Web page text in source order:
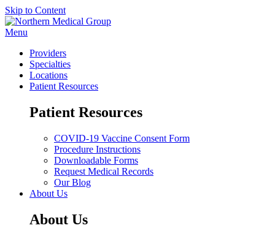
Skip to Content
Menu
Providers
Specialties
Locations
Patient Resources
Patient Resources
COVID-19 Vaccine Consent Form
Procedure Instructions
Downloadable Forms
Request Medical Records
Our Blog
About Us
About Us